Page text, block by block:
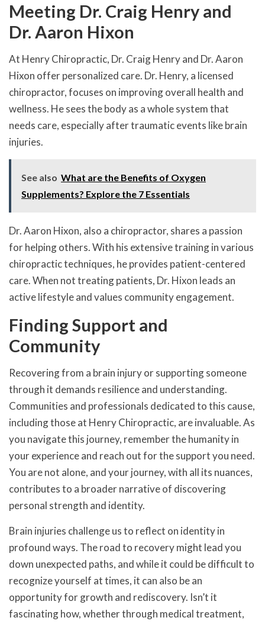
Meeting Dr. Craig Henry and
Dr. Aaron Hixon
At Henry Chiropractic, Dr. Craig Henry and Dr. Aaron
Hixon offer personalized care. Dr. Henry, a licensed
chiropractor, focuses on improving overall health and
wellness. He sees the body as a whole system that
needs care, especially after traumatic events like brain
injuries.
See also What are the Benefits of Oxygen
Supplements? Explore the 7 Essentials
Dr. Aaron Hixon, also a chiropractor, shares a passion
for helping others. With his extensive training in various
chiropractic techniques, he provides patient-centered
care. When not treating patients, Dr. Hixon leads an
active lifestyle and values community engagement.
Finding Support and
Community
Recovering from a brain injury or supporting someone
through it demands resilience and understanding.
Communities and professionals dedicated to this cause,
including those at Henry Chiropractic, are invaluable. As
you navigate this journey, remember the humanity in
your experience and reach out for the support you need.
You are not alone, and your journey, with all its nuances,
contributes to a broader narrative of discovering
personal strength and identity.
Brain injuries challenge us to reflect on identity in
profound ways. The road to recovery might lead you
down unexpected paths, and while it could be difficult to
recognize yourself at times, it can also be an
opportunity for growth and rediscovery. Isn’t it
fascinating how, whether through medical treatment,